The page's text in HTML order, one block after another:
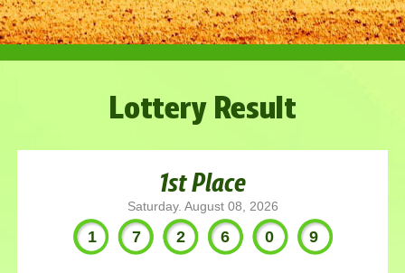
Lottery Result
1st Place
Saturday. August 08, 2026
172609